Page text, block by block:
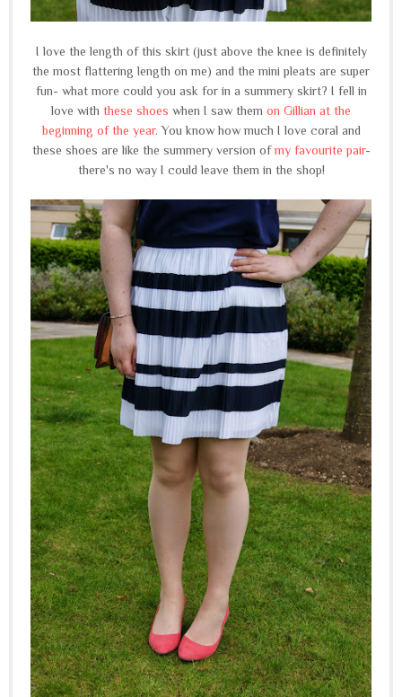
I love the length of this skirt (just above the knee is definitely
the most flattering length on me) and the mini pleats are super
fun- what more could you ask for in a summery skirt? I fell in
love with these shoes when I saw them on Gillian at the
beginning of the year. You know how much I love coral and
these shoes are like the summery version ofmy favourite pair-
there's no way I could leave them in the shop!